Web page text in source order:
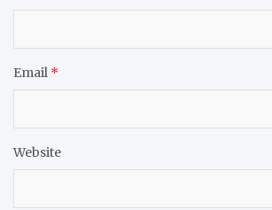
Email *
Website